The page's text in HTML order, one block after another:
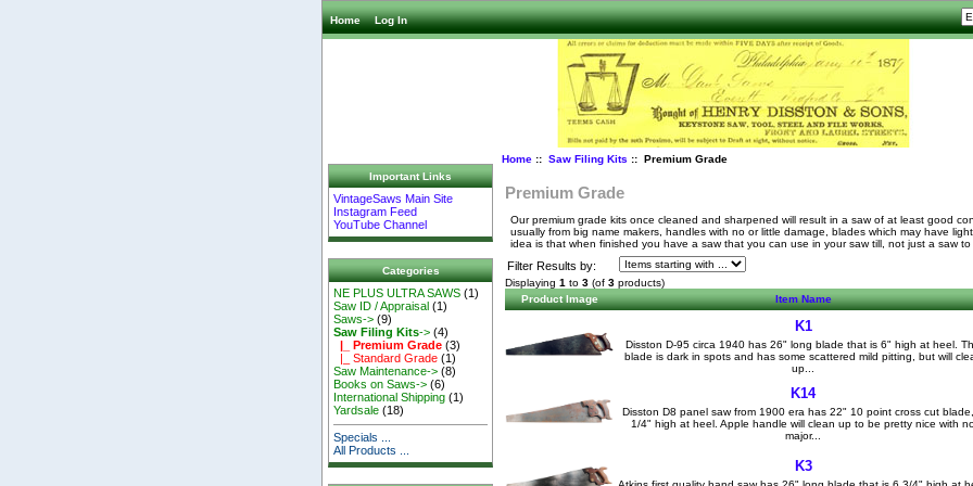
Home Log In
Important Links
VintageSaws Main Site
Instagram Feed
YouTube Channel
Categories
NE PLUS ULTRA SAWS (1)
Saw ID / Appraisal (1)
Saws-> (9)
Saw Filing Kits-> (4)
|_ Premium Grade (3)
|_ Standard Grade (1)
Saw Maintenance-> (8)
Books on Saws-> (6)
International Shipping (1)
Yardsale (18)
Specials ...
All Products ...
Home:: Saw Filing Kits :: Premium Grade
Premium Grade
Our premium grade kits once cleaned and sharpened will result in a saw of at least good
usually from big name makers, handles with no or little damage, blades which may have
idea is that when finished you have a saw that you can use in your saw till, not just a saw
Filter Results by:
Displaying 1 to 3 (of 3 products)
Product Image
Item Name
K1
Disston D-95 circa 1940 has 26" long blade that is 6" high at heel.
blade is dark in spots and has some scattered mild pitting, but will
up...
K14
Disston D8 panel saw from 1900 era has 22" 10 point cross cut
1/4" high at heel. Apple handle will clean up to be pretty nice with
major...
K3